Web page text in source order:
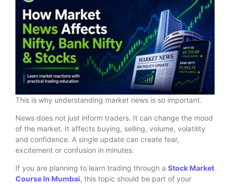
This is why understanding market news is so important.
News does not just inform traders. It can change the mood
of the market. It affects buying, selling, volume, volatility
and confidence. A single update can create fear,
excitement or confusion in minutes.
If you are planning to learn trading through a Stock Market
Course In Mumbai, this topic should be part of your